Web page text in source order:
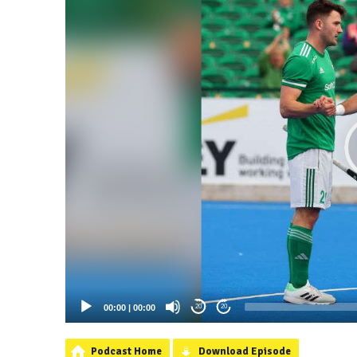
00:00 | 00:00 20 20
Podcast Home Download Episode